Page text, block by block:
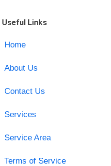
Useful Links
Home
About Us
Contact Us
Services
Service Area
Terms of Service